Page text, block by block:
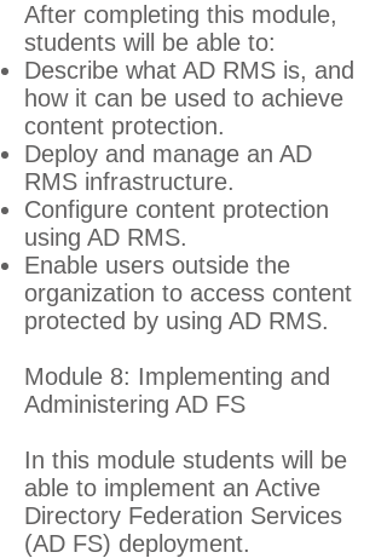
After completing this module,
students will be able to:
Describe what AD RMS is, and
how it can be used to achieve
content protection.
Deploy and manage an AD
RMS infrastructure.
Configure content protection
using AD RMS.
Enable users outside the
organization to access content
protected by using AD RMS.
Module 8: Implementing and
Administering AD FS
In this module students will be
able to implement an Active
Directory Federation Services
(AD FS) deployment.